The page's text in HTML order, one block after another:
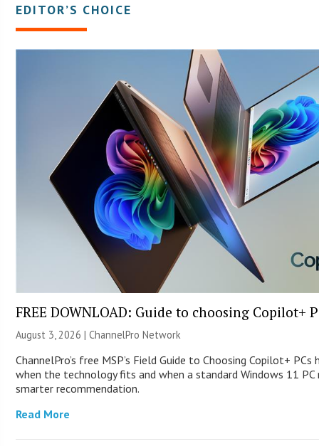
EDITOR’S CHOICE
FREE DOWNLOAD: Guide to choosing Copilot+
August 3, 2026 |ChannelPro Network
ChannelPro’s free MSP’s Field Guide to Choosing Copilot+
when the technology fits and when a standard Windows 11
smarter recommendation.
Read More